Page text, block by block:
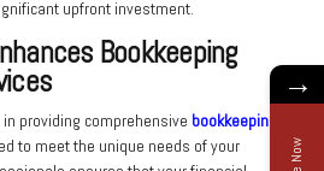
upfront investment.
Bookkeeping
providing comprehensive bookkeeping
to meet the unique needs of your
→